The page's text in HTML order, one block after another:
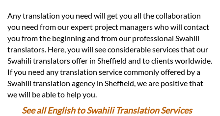
Any translation you need will get you all the collaboration
you need from our expert project managers who will contact
you from the beginning and from our professional Swahili
translators. Here, you will see considerable services that our
Swahili translators offer in Sheffield and to clients worldwide.
If you need any translation service commonly offered by a
Swahili translation agency in Sheffield, we are positive that
we will be able to help you.
See all English to Swahili Translation Services